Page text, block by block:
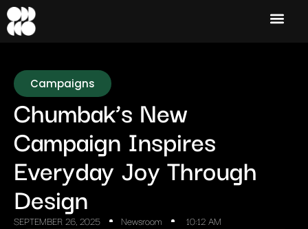
Campaigns
Chumbak’s New
Campaign Inspires
Everyday Joy Through
Design
SEPTEMBER 26, 2025 Newsroom 10:12 AM